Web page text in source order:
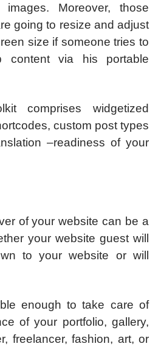
Moreover, those
going to resize and adjust
size if someone tries to
content via his portable
comprises widgetized
custom post types
–readiness of your
of your website can be a
your website guest will
to your website or will
enough to take care of
of your portfolio, gallery,
freelancer, fashion, art, or